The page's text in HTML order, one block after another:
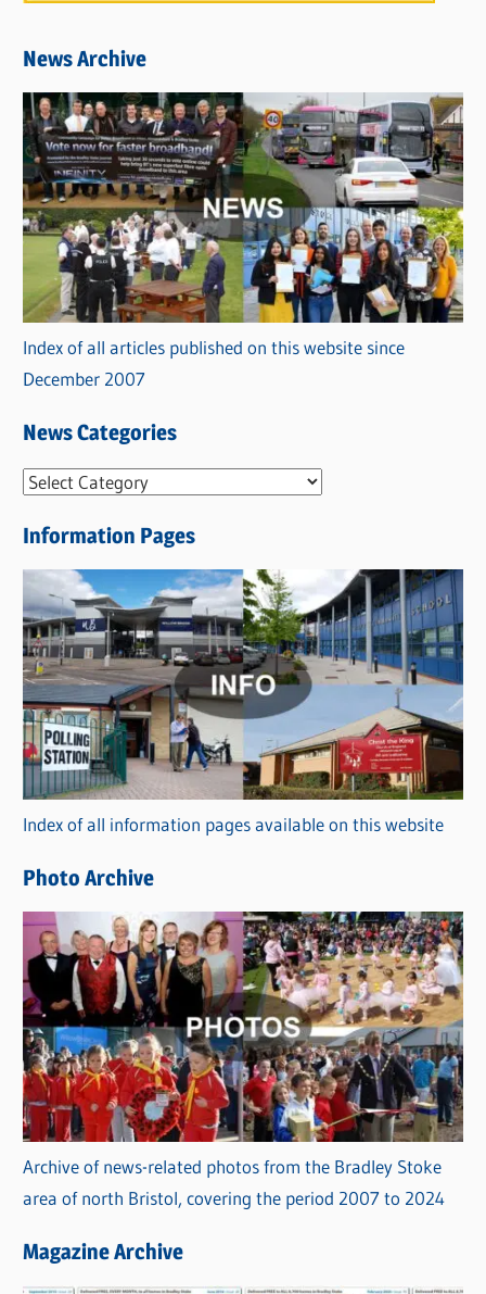
News Archive
Index of all articles published on this website since
December 2007
News Categories
N
w
s
C
a
t
e
g
o
r
i
s
Information Pages
Index of all information pages available on this website
Photo Archive
Archive of news-related photos from the Bradley Stoke
area of north Bristol, covering the period 2007 to 2024
Magazine Archive